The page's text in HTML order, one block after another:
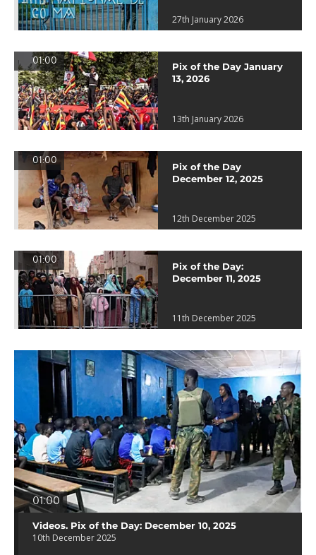
27th January 2026
01:00
Pix of the Day January
13, 2026
13th January 2026
01:00
Pix of the Day
December 12, 2025
12th December 2025
01:00
Pix of the Day:
December 11, 2025
11th December 2025
01:00
Videos. Pix of the Day: December 10, 2025
10th December 2025